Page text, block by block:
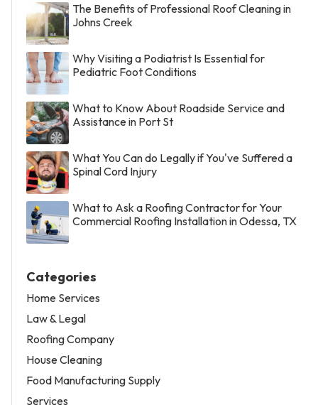
The Benefits of Professional Roof Cleaning in
Johns Creek
Why Visiting a Podiatrist Is Essential for
Pediatric Foot Conditions
What to Know About Roadside Service and
Assistance in Port St
What You Can do Legally if You've Suffered a
Spinal Cord Injury
What to Ask a Roofing Contractor for Your
Commercial Roofing Installation in Odessa, TX
Categories
Home Services
Law & Legal
Roofing Company
House Cleaning
Food Manufacturing Supply
Services